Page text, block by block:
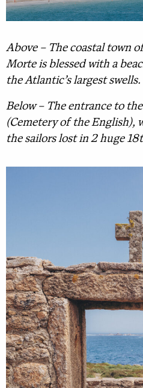
Above – The coastal town
Morte is blessed with a
the Atlantic’s largest swells.
Below – The entrance to
(Cemetery of the English),
the sailors lost in 2 huge